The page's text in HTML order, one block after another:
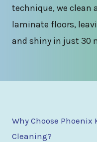
technique, we clean
laminate floors,
and shiny in just 30
Why Choose Phoenix
Cleaning?